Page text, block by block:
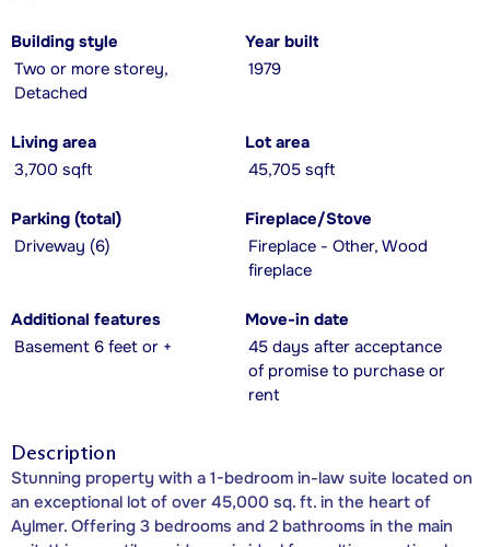
Building style
Two or more storey,
Detached
Year built
1979
Living area
3,700 sqft
Lot area
45,705 sqft
Parking (total)
Driveway (6)
Fireplace/Stove
Fireplace - Other, Wood
fireplace
Additional features
Basement 6 feet or +
Move-in date
45 days after acceptance
of promise to purchase or
rent
Description
Stunning property with a 1-bedroom in-law suite located on
an exceptional lot of over 45,000 sq. ft. in the heart of
Aylmer. Offering 3 bedrooms and 2 bathrooms in the main